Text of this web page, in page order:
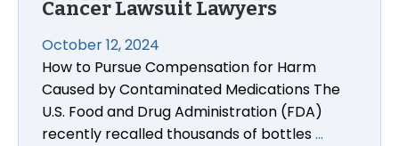
Cancer Lawsuit Lawyers
October 12, 2024
How to Pursue Compensation for Harm
Caused by Contaminated Medications The
U.S. Food and Drug Administration (FDA)
recently recalled thousands of bottles…